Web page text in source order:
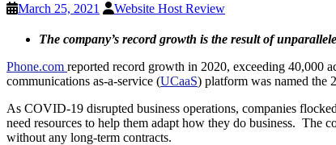
March 25, 2021 Website Host Review
The company’s record growth is the result of
Phone.com reported record growth in 2020, exceeding 40,000
communications as-a-service (UCaaS) platform was named the
As COVID-19 disrupted business operations, companies
need resources to help them adapt how they do business. The
without any long-term contracts.